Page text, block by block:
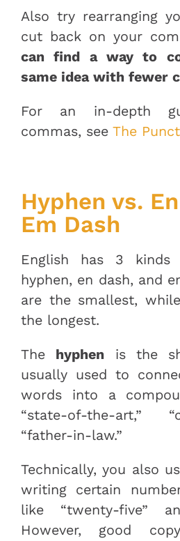
Also try rearranging
cut back on your
can find a way to
same idea with fewer
For an in-depth
commas, see The
Hyphen vs.
Em Dash
English has 3 kinds
hyphen, en dash, and
are the smallest,
the longest.
The hyphen is the
usually used to
words into a
“state-of-the-art,”
“father-in-law.”
Technically, you also
writing certain
like “twenty-five”
However, good